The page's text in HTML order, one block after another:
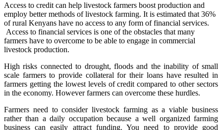
Access to credit can help livestock farmers boost production and
employ better methods of livestock farming. It is estimated that 36%
of rural Kenyans have no access to any form of financial services.
Access to financial services is one of the obstacles that many
farmers have to overcome to be able to engage in commercial
livestock production.
High risks connected to drought, floods and the inability of small
scale farmers to provide collateral for their loans have resulted in
farmers getting the lowest levels of credit compared to other sectors
in the economy. However farmers can overcome these hurdles.
Farmers need to consider livestock farming as a viable business
rather than a daily occupation because a well organized farming
business can easily attract funding. You need to provide good